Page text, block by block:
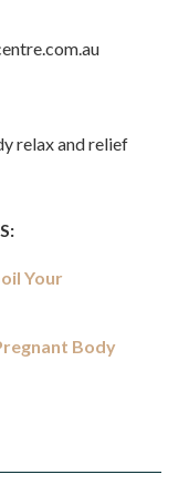
relax and relief
Your
Body